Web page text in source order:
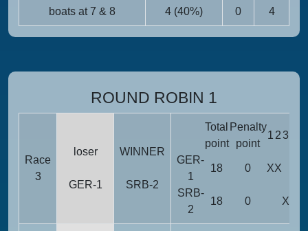
boats at 7 & 8 4 (40%) 0 4
ROUND ROBIN 1
Race
3
loser
GER-1
WINNER
SRB-2
Total
point
Penalty
point
1 23
GER-
1
18 0 XX
SRB-
2
18 0 X